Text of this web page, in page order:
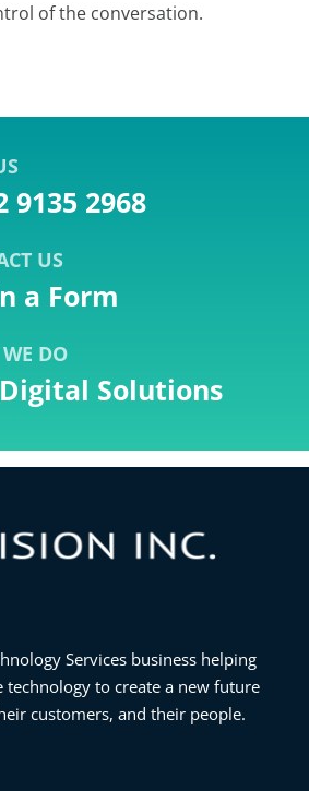
of the conversation.
9135 2968
US
a Form
DO
Solutions
Services business helping
technology to create a new future
customers, and their people.